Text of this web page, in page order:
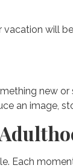
will
new
an image,
Each